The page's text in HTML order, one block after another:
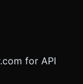
for API